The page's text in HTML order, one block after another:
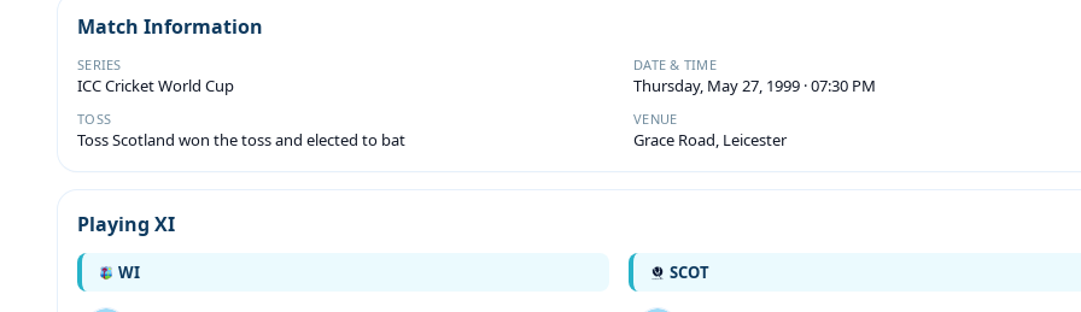
Match Information
SERIES
ICC Cricket World Cup
DATE & TIME
Thursday, May 27, 1999 · 07:30 PM
TOSS
Toss Scotland won the toss and elected to bat
VENUE
Grace Road, Leicester
Playing XI
WI SCOT